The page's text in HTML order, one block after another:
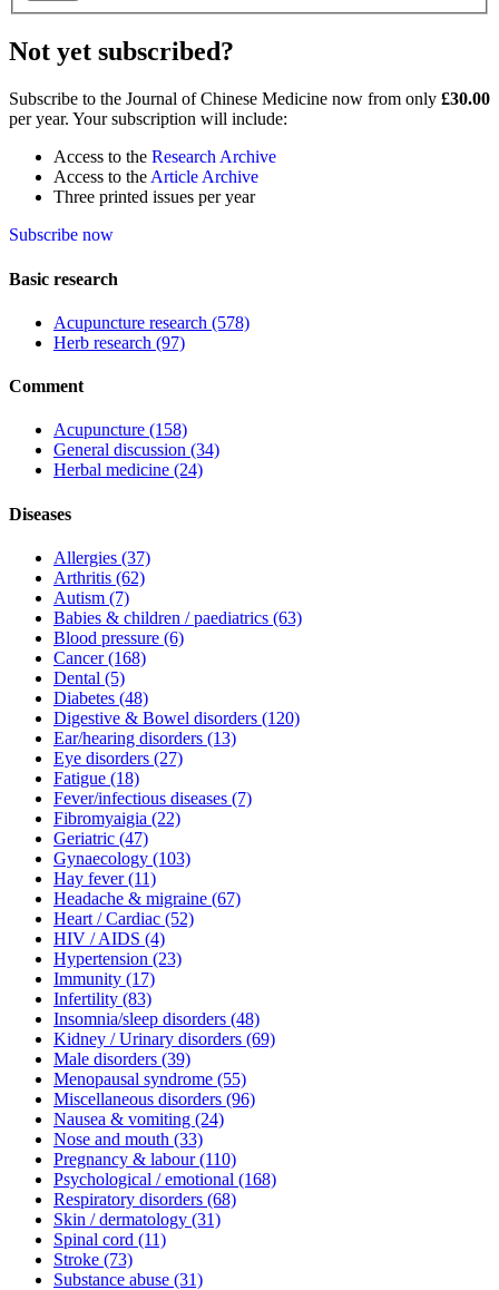
Not yet subscribed?
Subscribe to the Journal of Chinese Medicine now from only £30.00
per year. Your subscription will include:
Access to the Research Archive
Access to the Article Archive
Three printed issues per year
Subscribe now
Basic research
Acupuncture research (578)
Herb research (97)
Comment
Acupuncture (158)
General discussion (34)
Herbal medicine (24)
Diseases
Allergies (37)
Arthritis (62)
Autism (7)
Babies & children / paediatrics (63)
Blood pressure (6)
Cancer(168)
Dental (5)
Diabetes (48)
Digestive & Bowel disorders (120)
Ear/hearing disorders (13)
Eye disorders (27)
Fatigue (18)
Fever/infectious diseases (7)
Fibromyaigia (22)
Geriatric (47)
Gynaecology (103)
Hay fever(11)
Headache & migraine (67)
Heart / Cardiac (52)
HIV / AIDS (4)
Hypertension (23)
Immunity (17)
Infertility (83)
Insomnia/sleep disorders (48)
Kidney / Urinary disorders (69)
Male disorders (39)
Menopausal syndrome (55)
Miscellaneous disorders (96)
Nausea & vomiting (24)
Nose and mouth (33)
Pregnancy & labour(110)
Psychological / emotional (168)
Respiratory disorders (68)
Skin / dermatology (31)
Spinal cord (11)
Stroke (73)
Substance abuse (31)